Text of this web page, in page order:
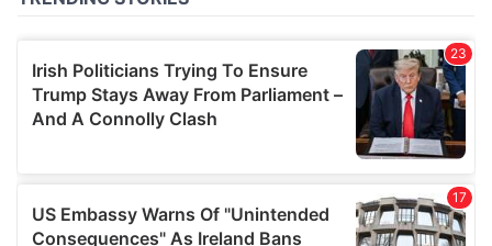
our social media, advertising and analytics partners who
provided to them or that they’ve collected from your use
of their services.